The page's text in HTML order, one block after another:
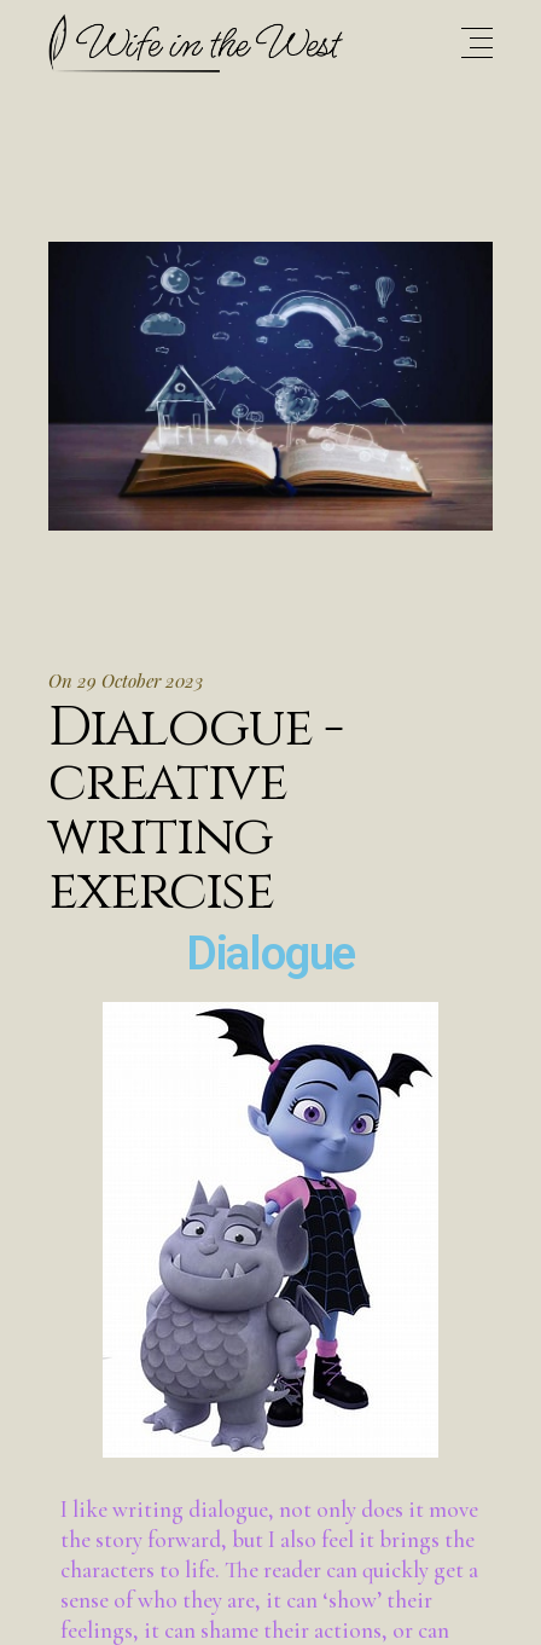
On 29 October 2023
Dialogue -
creative
writing
exercise
Dialogue
I like writing dialogue, not only does it move
the story forward, but I also feel it brings the
characters to life. The reader can quickly get a
sense of who they are, it can ‘show’ their
feelings, it can shame their actions, or can